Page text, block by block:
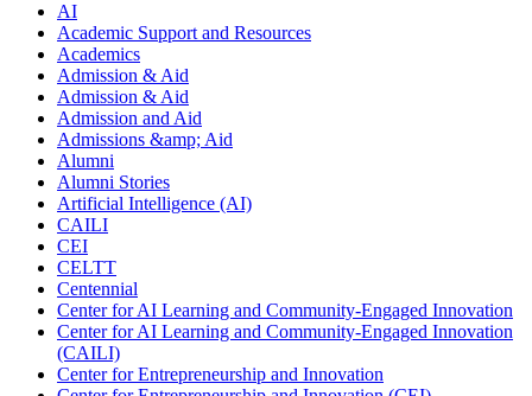
AI
Academic Support and Resources
Academics
Admission & Aid
Admission & Aid
Admission and Aid
Admissions &amp; Aid
Alumni
Alumni Stories
Artificial Intelligence (AI)
CAILI
CEI
CELTT
Centennial
Center for AI Learning and Community-Engaged Innovation
Center for AI Learning and Community-Engaged Innovation
(CAILI)
Center for Entrepreneurship and Innovation